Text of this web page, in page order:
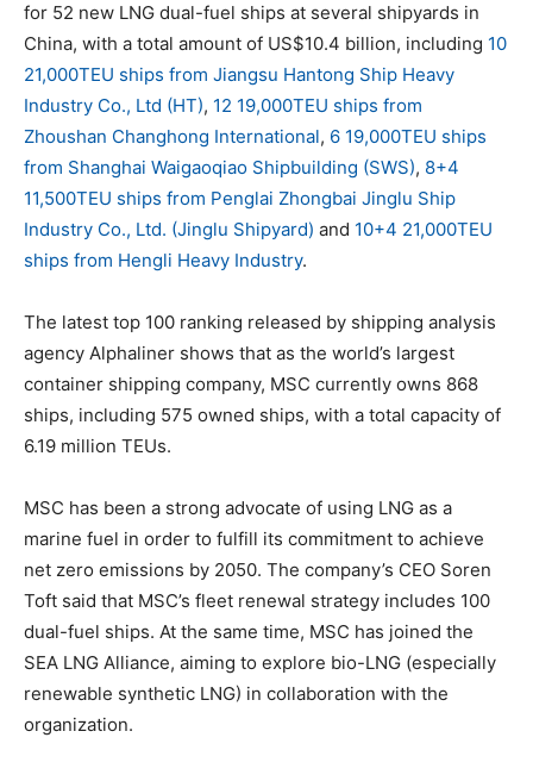
for 52 new LNG dual-fuel ships at several shipyards in
China, with a total amount of US$10.4 billion, including 10
21,000TEU ships from Jiangsu Hantong Ship Heavy
Industry Co., Ltd (HT), 12 19,000TEU ships from
Zhoushan Changhong International, 6 19,000TEU ships
from Shanghai Waigaoqiao Shipbuilding (SWS), 8+4
11,500TEU ships from Penglai Zhongbai Jinglu Ship
Industry Co., Ltd. (Jinglu Shipyard) and 10+4 21,000TEU
ships from Hengli Heavy Industry.
The latest top 100 ranking released by shipping analysis
agency Alphaliner shows that as the world’s largest
container shipping company, MSC currently owns 868
ships, including 575 owned ships, with a total capacity of
6.19 million TEUs.
MSC has been a strong advocate of using LNG as a
marine fuel in order to fulfill its commitment to achieve
net zero emissions by 2050. The company’s CEO Soren
Toft said that MSC’s fleet renewal strategy includes 100
dual-fuel ships. At the same time, MSC has joined the
SEA LNG Alliance, aiming to explore bio-LNG (especially
renewable synthetic LNG) in collaboration with the
organization.